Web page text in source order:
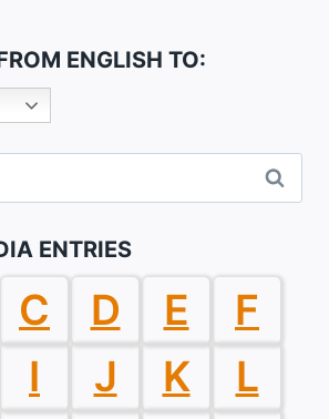
ENGLISH TO:
ENTRIES
C D E
F
I J K
L